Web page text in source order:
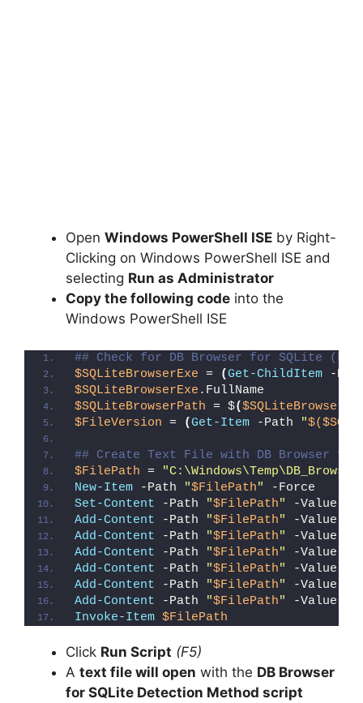
Open Windows PowerShell ISE by Right-
Clicking on Windows PowerShell ISE and
selecting Run as Administrator
Copy the following code into the
Windows PowerShell ISE
## Check for DB Browser for SQLite
$SQLiteBrowserExe = (Get-ChildItem -
$SQLiteBrowserExe .FullName
$SQLiteBrowserPath = $(
$FileVersion = (Get-Item -Path "
## Create Text File with DB Browser
$FilePath =
New-Item -Path "$FilePath"
-Force
Set-Content -Path "$FilePath" -Value
Add-Content -Path "$FilePath" -Value
Add-Content -Path "$FilePath" -Value
Add-Content -Path "$FilePath" -Value
Add-Content -Path "$FilePath" -Value
Add-Content -Path "$FilePath" -Value
Add-Content -Path "$FilePath" -Value
Invoke-Item $FilePath
Click Run Script (F5)
A text file will open with the DB Browser
for SQLite Detection Method script